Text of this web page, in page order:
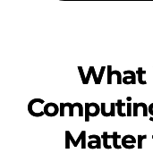
What
Matter